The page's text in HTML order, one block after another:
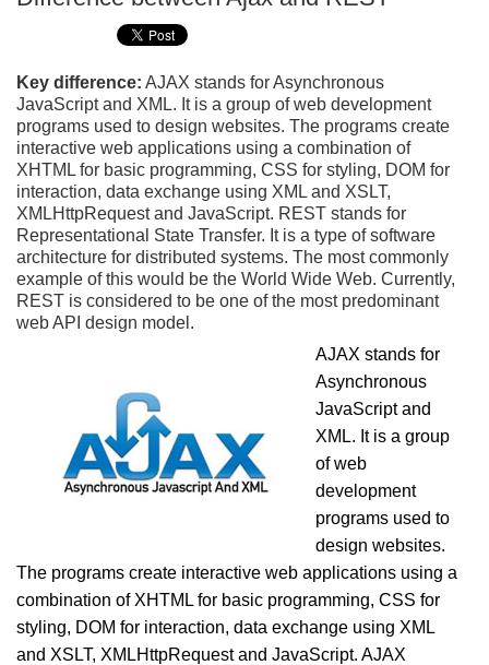
Key difference: AJAX stands for Asynchronous
JavaScript and XML. It is a group of web development
programs used to design websites. The programs create
interactive web applications using a combination of
XHTML for basic programming, CSS for styling, DOM for
interaction, data exchange using XML and XSLT,
XMLHttpRequest and JavaScript. REST stands for
Representational State Transfer. It is a type of software
architecture for distributed systems. The most commonly
example of this would be the World Wide Web. Currently,
REST is considered to be one of the most predominant
web API design model.
AJAX stands for
Asynchronous
JavaScript and
XML. It is a group
of web
development
programs used to
design websites.
The programs create interactive web applications using a
combination of XHTML for basic programming, CSS for
styling, DOM for interaction, data exchange using XML
and XSLT, XMLHttpRequest and JavaScript. AJAX